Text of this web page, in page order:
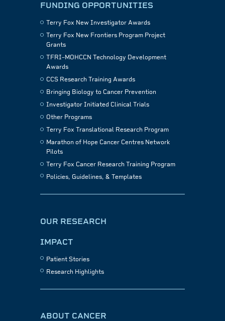
FUNDING OPPORTUNITIES
Terry Fox New Investigator Awards
Terry Fox New Frontiers Program Project
Grants
TFRI–MOHCCN Technology Development
Awards
CCS Research Training Awards
Bringing Biology to Cancer Prevention
Investigator Initiated Clinical Trials
Other Programs
Terry Fox Translational Research Program
Marathon of Hope Cancer Centres Network
Pilots
Terry Fox Cancer Research Training Program
Policies, Guidelines, & Templates
OUR RESEARCH
IMPACT
Patient Stories
Research Highlights
ABOUT CANCER